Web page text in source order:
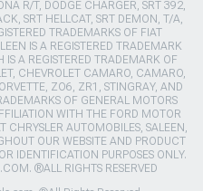
R/T, DODGE CHARGER, SRT 392,
SRT HELLCAT, SRT DEMON, T/A,
TRADEMARKS OF FIAT
IS A REGISTERED TRADEMARK
IS A REGISTERED TRADEMARK OF
CHEVROLET CAMARO, CAMARO,
ZO6, ZR1, STINGRAY, AND
OF GENERAL MOTORS
WITH THE FORD MOTOR
CHRYSLER AUTOMOBILES, SALEEN,
OUR WEBSITE AND PRODUCT
IDENTIFICATION PURPOSES ONLY.
®ALL RIGHTS RESERVED